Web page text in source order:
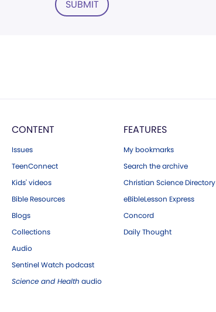
SUBMIT
CONTENT
Issues
TeenConnect
Kids' videos
Bible Resources
Blogs
Collections
Audio
Sentinel Watch podcast
Science and Health audio
FEATURES
My bookmarks
Search the archive
Christian Science Directory
eBibleLesson Express
Concord
Daily Thought